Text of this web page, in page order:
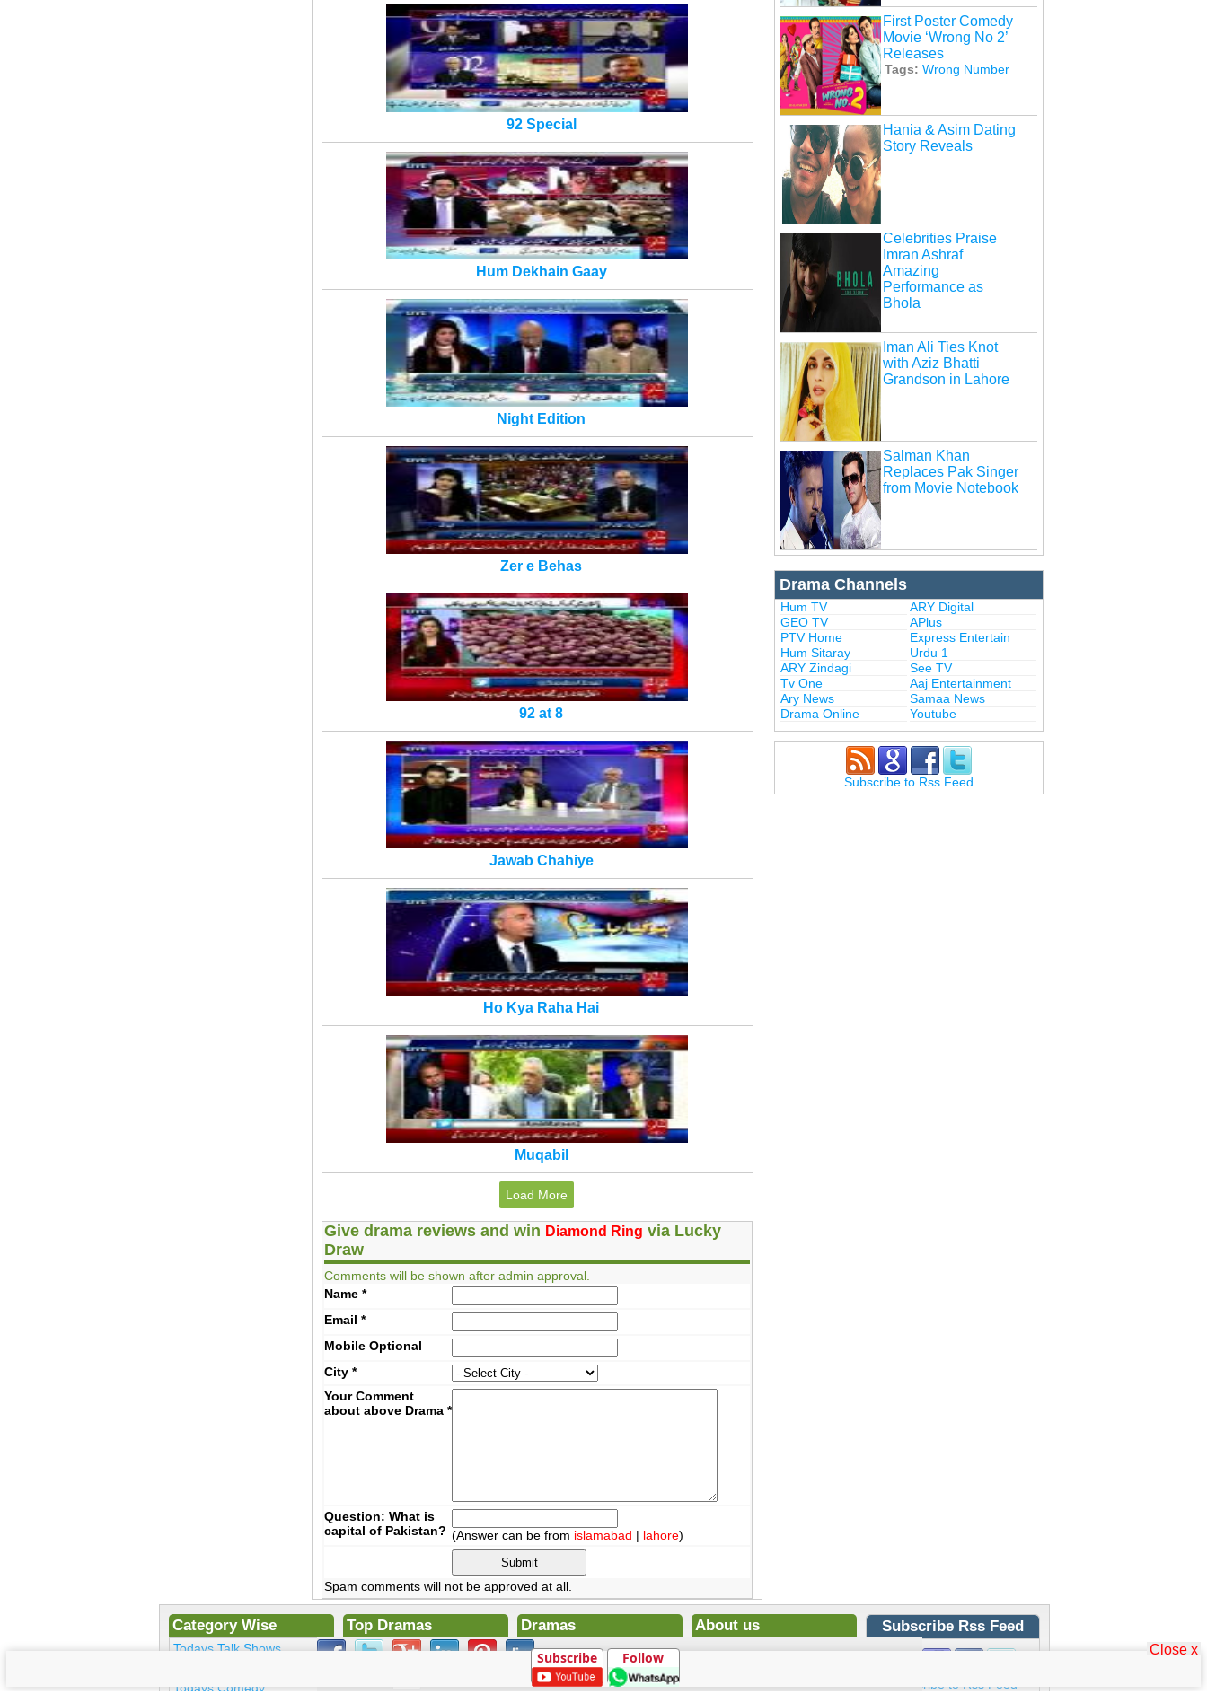
92 Special
Hum Dekhain Gaay
Night Edition
Zer e Behas
92 at 8
Jawab Chahiye
Ho Kya Raha Hai
Muqabil
Load More
Give drama reviews and win Diamond Ring via Lucky
Draw
Comments will be shown after admin approval.
Name *
Email *
MobileOptional
City *
Your Comment
about above Drama *
Question: What is
capital of Pakistan? (Answer can be from islamabad | lahore)
Spam comments will not be approved at all.
First Poster Comedy
Movie ‘Wrong No 2’
Releases
Tags: Wrong Number
Hania & Asim Dating
Story Reveals
Celebrities Praise
Imran Ashraf
Amazing
Performance as
Bhola
Iman Ali Ties Knot
with Aziz Bhatti
Grandson in Lahore
Salman Khan
Replaces Pak Singer
from Movie Notebook
Drama Channels
Hum TV
ARY Digital
GEO TV
APlus
PTV Home
Express Entertain
Hum Sitaray
Urdu 1
ARY Zindagi
See TV
Tv One
Aaj Entertainment
Ary News
Samaa News
Drama Online
Youtube
Subscribe to Rss Feed
Category Wise
Todays Talk Shows
Todays Comedy
Top Dramas
Ek Haseena Ek Deewana
Bulbulay
Dramas
Todays Drama Episodes
Current Dramas
Upcoming Episodes
About us
Contact us
DMCA
Subscribe Rss Feed
Subscribe to Rss Feed
Subscribe Follow Close x